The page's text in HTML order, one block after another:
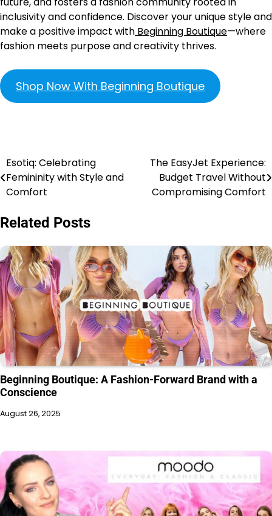
inclusivity and confidence. Discover your unique style and
make a positive impact with Beginning Boutique—where
fashion meets purpose and creativity thrives.
Shop Now With Beginning Boutique
Esotiq: Celebrating
Femininity with Style and
Comfort
The EasyJet Experience:
Budget Travel Without
Compromising Comfort
Related Posts
Beginning Boutique: A Fashion-Forward Brand with a
Conscience
August 26, 2025